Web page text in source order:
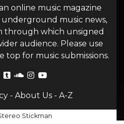
online music magazine
music news,
through which unsigned
audience. Please use
for music submissions.
- About Us- A-Z
Stickman